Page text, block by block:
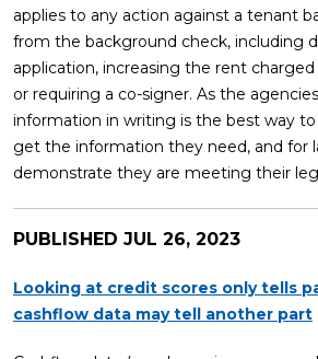
applies to any action against a tenant
from the background check, including
application, increasing the rent
or requiring a co-signer. As the
information in writing is the best way
get the information they need, and for
demonstrate they are meeting their
PUBLISHED JUL 26, 2023
Looking at credit scores only tells
cashflow data may tell another part